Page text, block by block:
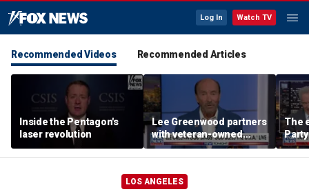
Log In Watch TV
Recommended Videos Recommended Articles
Inside the Pentagon's
laser revolution
Lee Greenwood partners
with veteran-owned
distillery
The
LOS ANGELES